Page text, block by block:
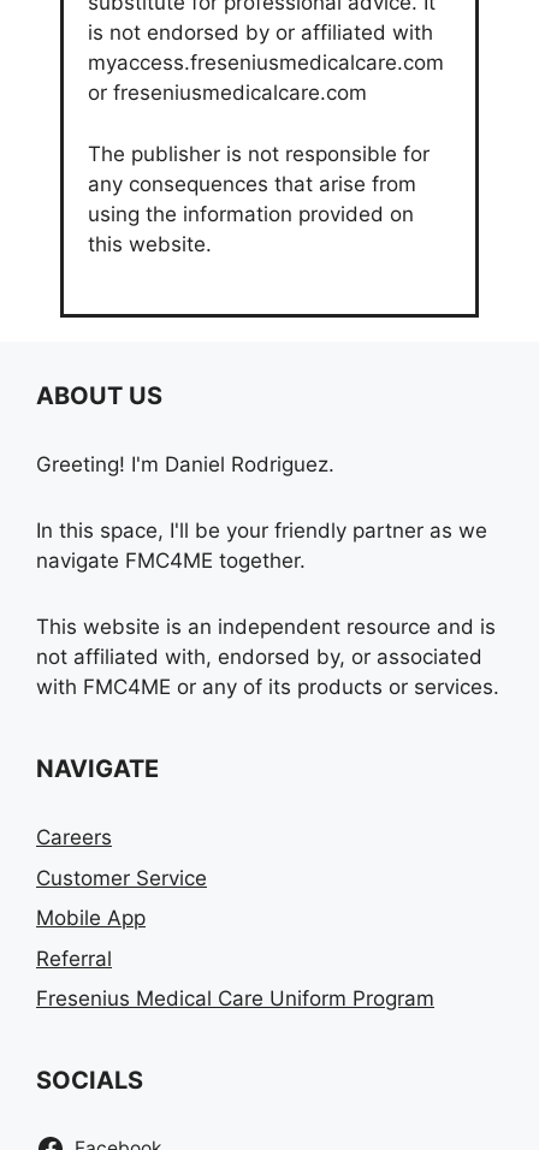
is not endorsed by or affiliated with
myaccess.freseniusmedicalcare.com
or freseniusmedicalcare.com
The publisher is not responsible for
any consequences that arise from
using the information provided on
this website.
ABOUT US
Greeting! I'm Daniel Rodriguez.
In this space, I'll be your friendly partner as we
navigate FMC4ME together.
This website is an independent resource and is
not affiliated with, endorsed by, or associated
with FMC4ME or any of its products or services.
NAVIGATE
Careers
Customer Service
Mobile App
Referral
Fresenius Medical Care Uniform Program
SOCIALS